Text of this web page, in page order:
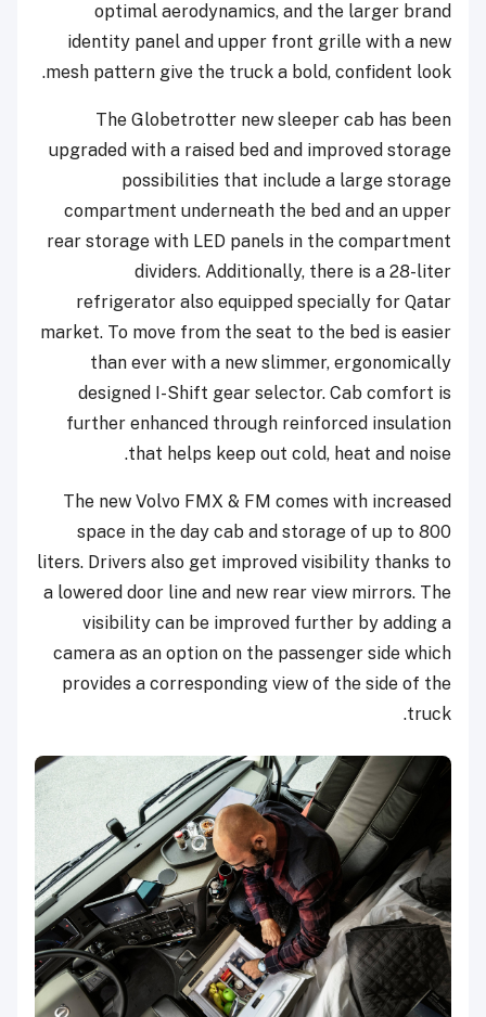
optimal aerodynamics, and the larger brand
identity panel and upper front grille with a new
mesh pattern give the truck a bold, confident look.
The Globetrotter new sleeper cab has been
upgraded with a raised bed and improved storage
possibilities that include a large storage
compartment underneath the bed and an upper
rear storage with LED panels in the compartment
dividers. Additionally, there is a 28-liter
refrigerator also equipped specially for Qatar
market. To move from the seat to the bed is easier
than ever with a new slimmer, ergonomically
designed I-Shift gear selector. Cab comfort is
further enhanced through reinforced insulation
that helps keep out cold, heat and noise.
The new Volvo FMX & FM comes with increased
space in the day cab and storage of up to 800
liters. Drivers also get improved visibility thanks to
a lowered door line and new rear view mirrors. The
visibility can be improved further by adding a
camera as an option on the passenger side which
provides a corresponding view of the side of the
truck.